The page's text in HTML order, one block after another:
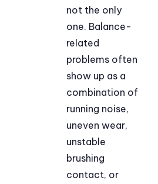
not the only
one. Balance-
related
problems often
show up as a
combination of
running noise,
uneven wear,
unstable
brushing
contact, or